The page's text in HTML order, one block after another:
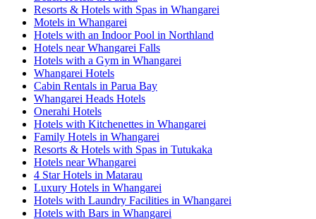
Resorts & Hotels with Spas in Whangarei
Motels in Whangarei
Hotels with an Indoor Pool in Northland
Hotels near Whangarei Falls
Hotels with a Gym in Whangarei
Whangarei Hotels
Cabin Rentals in Parua Bay
Whangarei Heads Hotels
Onerahi Hotels
Hotels with Kitchenettes in Whangarei
Family Hotels in Whangarei
Resorts & Hotels with Spas in Tutukaka
Hotels near Whangarei
4 Star Hotels in Matarau
Luxury Hotels in Whangarei
Hotels with Laundry Facilities in Whangarei
Hotels with Bars in Whangarei